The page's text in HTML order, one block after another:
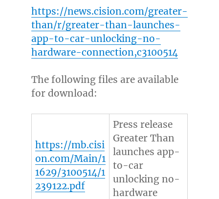
https://news.cision.com/greater-
than/r/greater-than-launches-
app-to-car-unlocking-no-
hardware-connection,c3100514
The following files are available
for download:
https://mb.cisi
on.com/Main/1
1629/3100514/1
239122.pdf
Press release
Greater Than
launches app-
to-car
unlocking no-
hardware